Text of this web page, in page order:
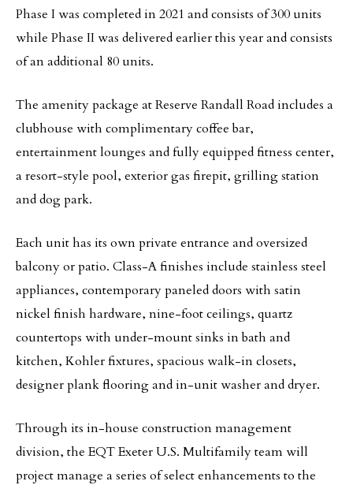
Phase I was completed in 2021 and consists of 300 units
while Phase II was delivered earlier this year and consists
of an additional 80 units.
The amenity package at Reserve Randall Road includes a
clubhouse with complimentary coffee bar,
entertainment lounges and fully equipped fitness center,
a resort-style pool, exterior gas firepit, grilling station
and dog park.
Each unit has its own private entrance and oversized
balcony or patio. Class-A finishes include stainless steel
appliances, contemporary paneled doors with satin
nickel finish hardware, nine-foot ceilings, quartz
countertops with under-mount sinks in bath and
kitchen, Kohler fixtures, spacious walk-in closets,
designer plank flooring and in-unit washer and dryer.
Through its in-house construction management
division, the EQT Exeter U.S. Multifamily team will
project manage a series of select enhancements to the